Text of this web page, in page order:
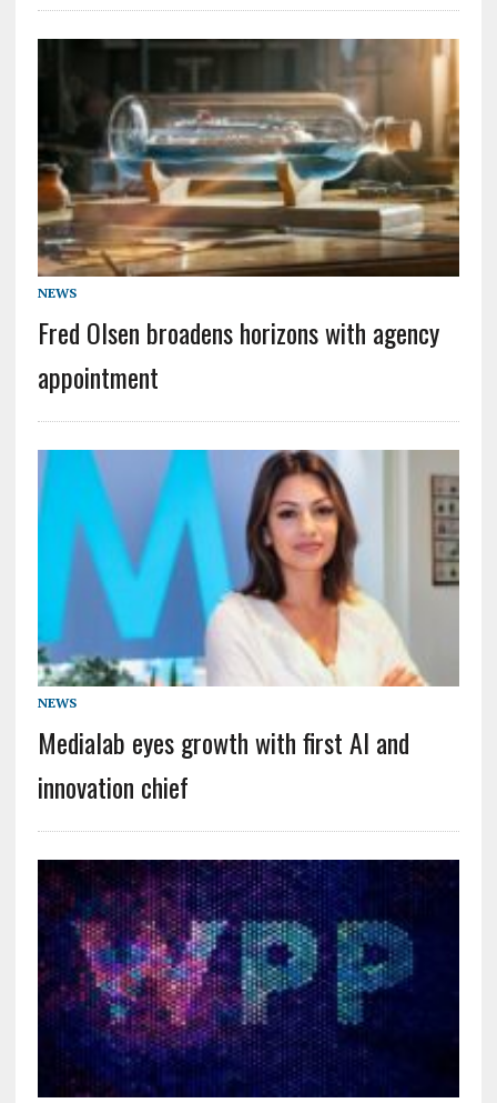
NEWS
Fred Olsen broadens horizons with agency
appointment
NEWS
Medialab eyes growth with first AI and
innovation chief